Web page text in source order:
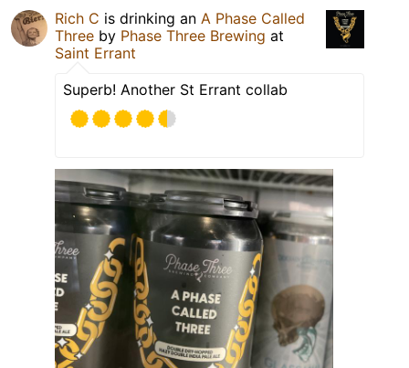
Rich C is drinking an A Phase Called
Three by Phase Three Brewing at
Saint Errant
Superb! Another St Errant collab